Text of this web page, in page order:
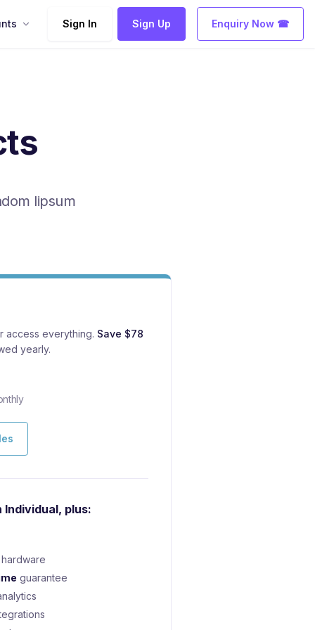
Sign In Sign Up Enquiry Now ☎
lipsum
access everything. Save $78
yearly.
plus:
guarantee